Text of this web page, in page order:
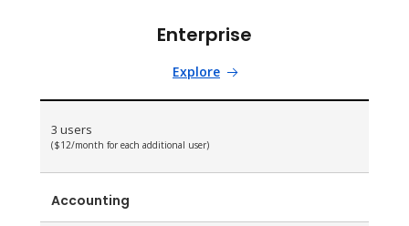
Enterprise
Explore
3 users
($12/month for each additional user)
Accounting